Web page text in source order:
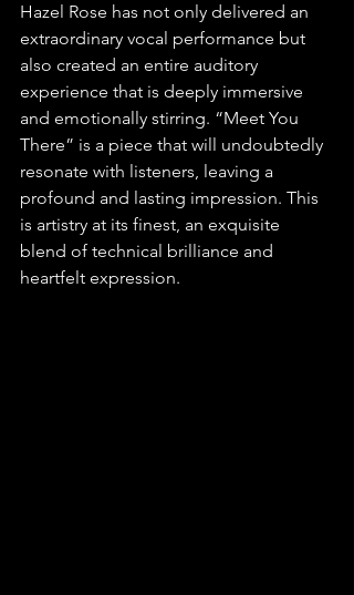
Hazel Rose has not only delivered an
extraordinary vocal performance but
also created an entire auditory
experience that is deeply immersive
and emotionally stirring. “Meet You
There” is a piece that will undoubtedly
resonate with listeners, leaving a
profound and lasting impression. This
is artistry at its finest, an exquisite
blend of technical brilliance and
heartfelt expression.